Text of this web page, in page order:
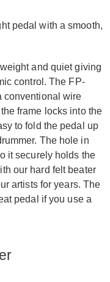
pedal with a smooth,
and quiet giving
control. The FP-
conventional wire
frame locks into the
to fold the pedal up
The hole in
it securely holds the
our hard felt beater
artists for years. The
pedal if you use a